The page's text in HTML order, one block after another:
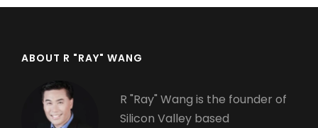
ABOUT R "RAY" WANG
R "Ray" Wang is the founder of
Silicon Valley based